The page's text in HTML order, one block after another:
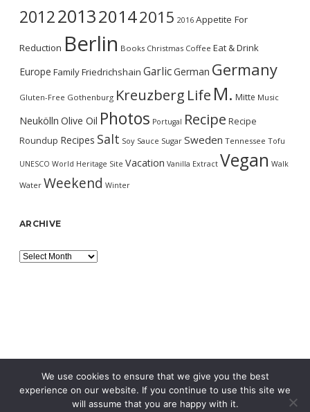
2012201320142015 2016 Appetite For
Reduction Berlin Books Christmas Coffee Eat & Drink
Europe FamilyFriedrichshain GarlicGerman Germany
Gluten-Free Gothenburg Kreuzberg Life M. Mitte Music
Neukölln Olive Oil Photos Portugal Recipe Recipe
Roundup Recipes Salt Soy Sauce Sugar Sweden Tennessee Tofu
UNESCO World Heritage Site Vacation Vanilla Extract Vegan Walk
Water Weekend Winter
ARCHIVE
Archive
We use cookies to ensure that we give you the best
experience on our website. If you continue to use this site we
will assume that you are happy with it.